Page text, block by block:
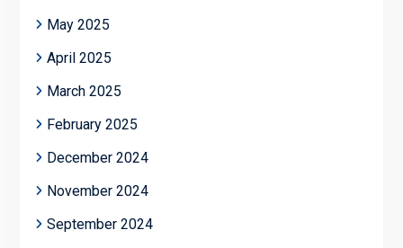
May 2025
April 2025
March 2025
February 2025
December 2024
November 2024
September 2024